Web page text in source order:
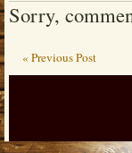
Sorry,
« Previous Post